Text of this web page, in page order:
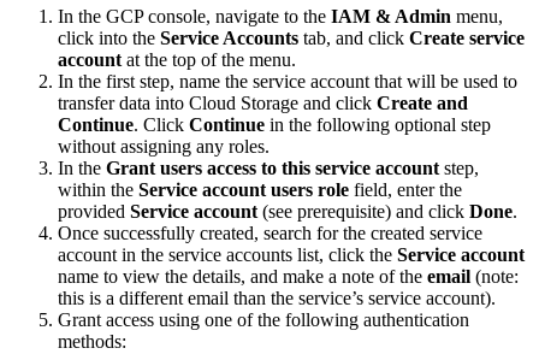
In the GCP console, navigate to the IAM & Admin menu,
click into the Service Accounts tab, and click Create service
account at the top of the menu.
In the first step, name the service account that will be used to
transfer data into Cloud Storage and click Create and
Continue. Click Continue in the following optional step
without assigning any roles.
In the Grant users access to this service account step,
within the Service account users role field, enter the
provided Service account (see prerequisite) and click Done.
Once successfully created, search for the created service
account in the service accounts list, click the Service account
name to view the details, and make a note of the email (note:
this is a different email than the service’s service account).
Grant access using one of the following authentication
methods: